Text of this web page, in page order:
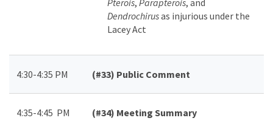
Dendrochirusas injurious under the
Lacey Act
4:30-4:35 PM (#33) Public Comment
4:35-4:45 PM (#34) Meeting Summary